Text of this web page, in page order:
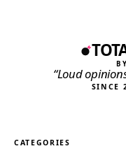
“Loud
SINCE
CATEGORIES